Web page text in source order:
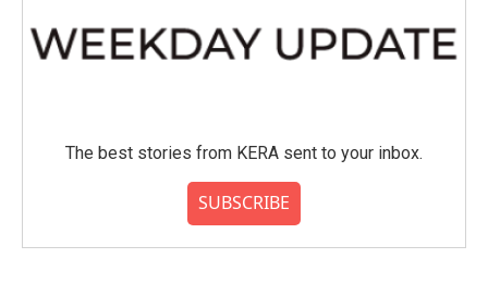
The best stories from KERA sent to your inbox.
SUBSCRIBE